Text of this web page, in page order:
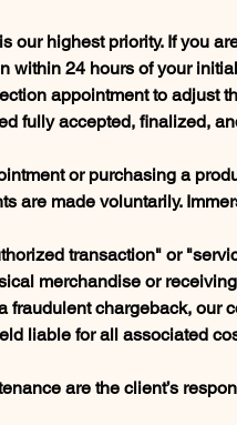
our highest priority. If you
within 24 hours of your
appointment to adjust
fully accepted, finalized,
or purchasing a
are made voluntarily.
transaction" or
merchandise or
fraudulent chargeback,
liable for all associated
are the client’s